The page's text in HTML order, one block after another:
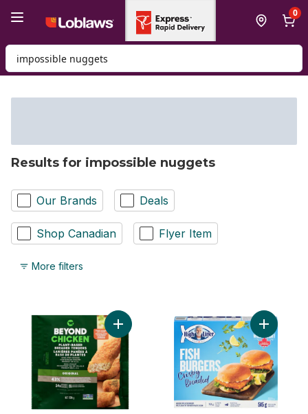
0
Search for Product
Results for impossible nuggets
Our Brands Deals
Shop Canadian Flyer Item
More filters
Add Plant-Based Chicken Tenders to cart
Add